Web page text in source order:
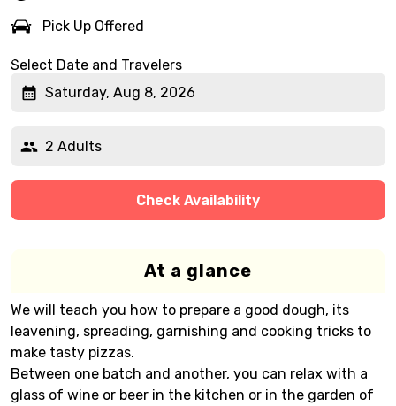
Pick Up Offered
Select Date and Travelers
Saturday, Aug 8, 2026
2 Adults
Check Availability
At a glance
We will teach you how to prepare a good dough, its
leavening, spreading, garnishing and cooking tricks to
make tasty pizzas.
Between one batch and another, you can relax with a
glass of wine or beer in the kitchen or in the garden of